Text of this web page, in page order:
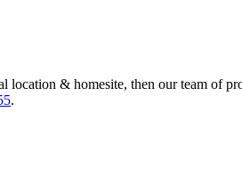
& homesite, then our team of
.